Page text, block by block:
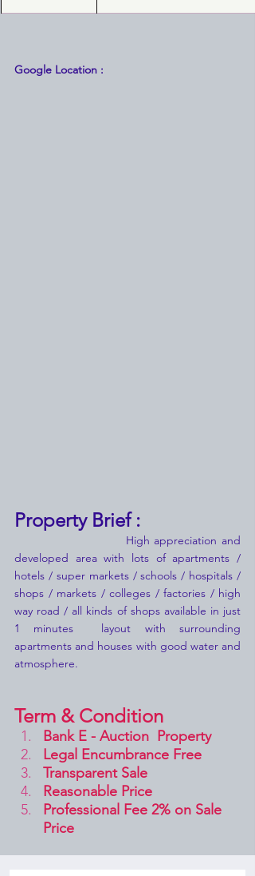
Google Location :
Property Brief :
developed area with lots of apartments /
hotels / super markets / schools / hospitals /
shops / markets / colleges / factories / high
way road / all kinds of shops available in just
1 minutes  layout with surrounding
apartments and houses with good water and
atmosphere.
Term & Condition
Bank E - Auction  Property
Legal Encumbrance Free
Transparent Sale
Reasonable Price
Professional Fee 2% on Sale
Price